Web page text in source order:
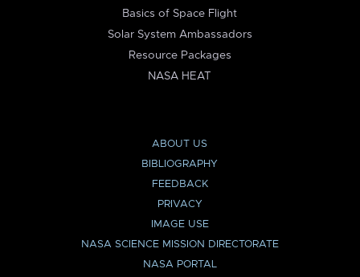
Basics of Space Flight
Solar System Ambassadors
Resource Packages
NASA HEAT
ABOUT US
BIBLIOGRAPHY
FEEDBACK
PRIVACY
IMAGE USE
NASA SCIENCE MISSION DIRECTORATE
NASA PORTAL